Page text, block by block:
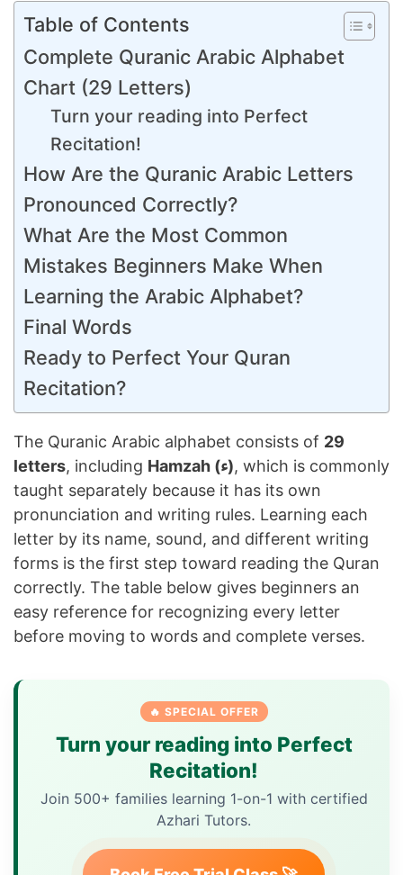
Table of Contents
Complete Quranic Arabic Alphabet
Chart (29 Letters)
Turn your reading into Perfect
Recitation!
How Are the Quranic Arabic Letters
Pronounced Correctly?
What Are the Most Common
Mistakes Beginners Make When
Learning the Arabic Alphabet?
Final Words
Ready to Perfect Your Quran
Recitation?
The Quranic Arabic alphabet consists of 29
letters, including Hamzah (ء), which is commonly
taught separately because it has its own
pronunciation and writing rules. Learning each
letter by its name, sound, and different writing
forms is the first step toward reading the Quran
correctly. The table below gives beginners an
easy reference for recognizing every letter
before moving to words and complete verses.
🔥 SPECIAL OFFER
Turn your reading into Perfect
Recitation!
Join 500+ families learning 1-on-1 with certified
Azhari Tutors.